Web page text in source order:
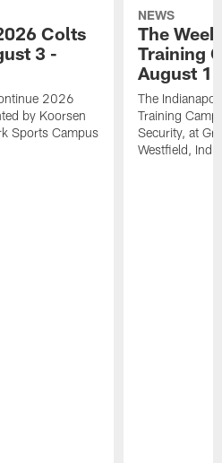
Colts
3 -
2026
by Koorsen
Sports Campus
NEWS
The
Training
August 1
The
Training
Security, at
Westfield,